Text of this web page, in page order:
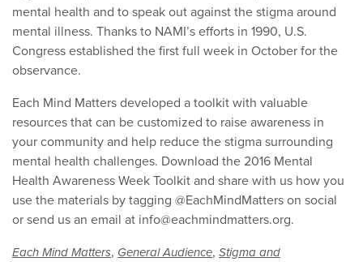
mental health and to speak out against the stigma around
mental illness. Thanks to NAMI’s efforts in 1990, U.S.
Congress established the first full week in October for the
observance.
Each Mind Matters developed a toolkit with valuable
resources that can be customized to raise awareness in
your community and help reduce the stigma surrounding
mental health challenges. Download the 2016 Mental
Health Awareness Week Toolkit and share with us how you
use the materials by tagging @EachMindMatters on social
or send us an email at info@eachmindmatters.org.
Each Mind Matters, General Audience, Stigma and